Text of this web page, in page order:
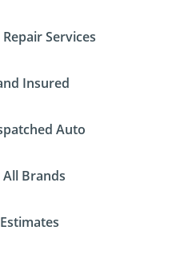
Services
Insured
Auto
Brands